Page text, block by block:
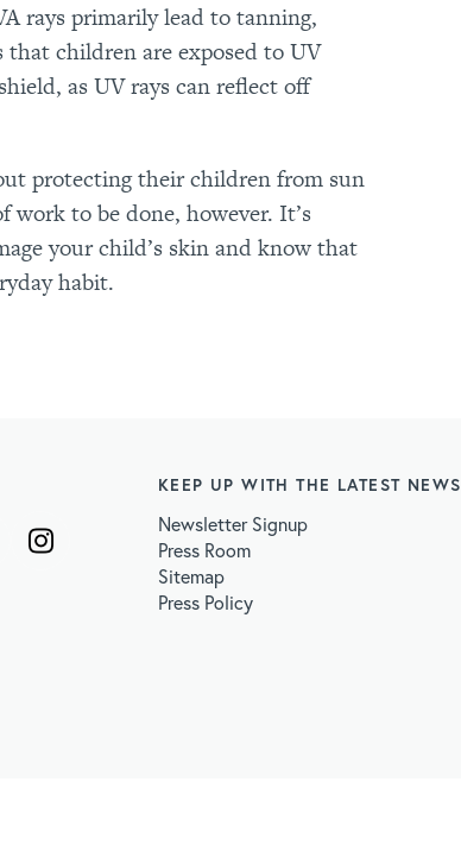
rays primarily lead to tanning,
children are exposed to UV
as UV rays can reflect off
protecting their children from sun
work to be done, however. It’s
your child’s skin and know that
habit.
KEEP UP WITH THE LATEST NEWS
Newsletter Signup
Press Room
Sitemap
Press Policy